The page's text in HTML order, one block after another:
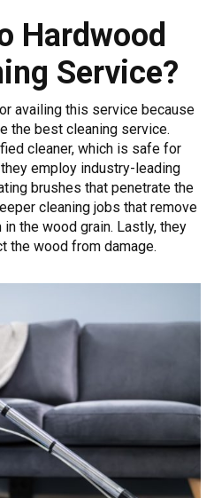
Hardwood
Service?
availing this service because
the best cleaning service.
cleaner, which is safe for
employ industry-leading
brushes that penetrate the
cleaning jobs that remove
the wood grain. Lastly, they
the wood from damage.